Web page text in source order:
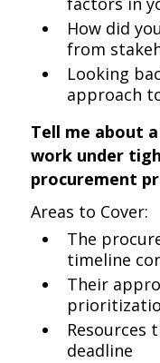
How did
from
Looking
approach
Tell me about
work under
procurement
Areas to Cover:
The
timeline
Their
Resources
deadline